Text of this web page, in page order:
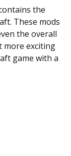
the
These mods
the overall
more exciting
game with a